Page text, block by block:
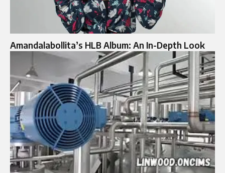
Amandalabollita’s HLB Album: An In-Depth Look